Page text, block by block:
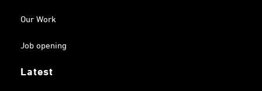
Our Work
Job opening
Latest